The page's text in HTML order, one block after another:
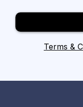
Terms &